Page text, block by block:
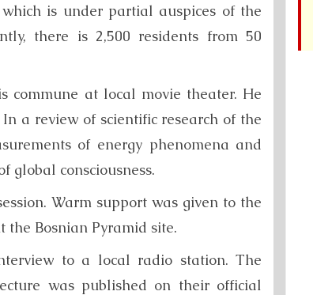
is under partial auspices of the
there is 2,500 residents from 50
commune at local movie theater. He
a review of scientific research of the
of energy phenomena and
global consciousness.
Warm support was given to the
the Bosnian Pyramid site.
to a local radio station. The
was published on their official